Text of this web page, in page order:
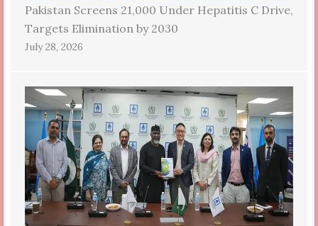
Pakistan Screens 21,000 Under Hepatitis C Drive,
Targets Elimination by 2030
July 28, 2026